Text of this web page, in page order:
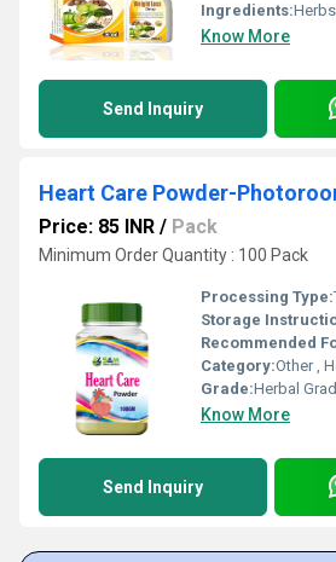
Ingredients:Herbs
Know More
Send Inquiry
Heart Care Powder-
Price: 85 INR / Pack
Minimum Order Quantity : 100 Pack
Processing Type:
Storage
Recommended
Category:Other ,
Grade:Herbal
Know More
Send Inquiry